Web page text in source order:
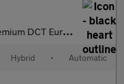
Euro 6 (s/s) 5dr
Hybrid • Automatic